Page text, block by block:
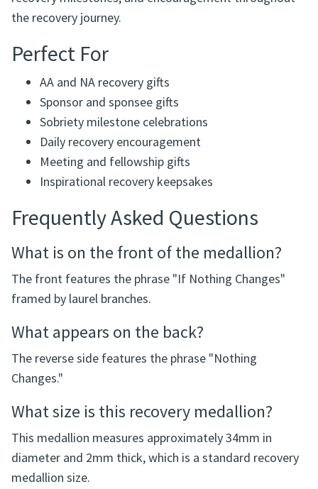
the recovery journey.
Perfect For
AA and NA recovery gifts
Sponsor and sponsee gifts
Sobriety milestone celebrations
Daily recovery encouragement
Meeting and fellowship gifts
Inspirational recovery keepsakes
Frequently Asked Questions
What is on the front of the medallion?
The front features the phrase "If Nothing Changes"
framed by laurel branches.
What appears on the back?
The reverse side features the phrase "Nothing
Changes."
What size is this recovery medallion?
This medallion measures approximately 34mm in
diameter and 2mm thick, which is a standard recovery
medallion size.